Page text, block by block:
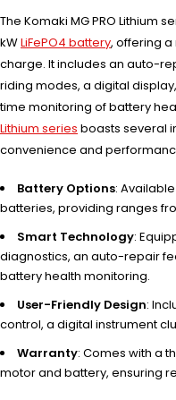
The Komaki MG PRO Lithium
kWLiFePO4 battery, offering a
charge. It includes an auto-
riding modes, a digital
time monitoring of battery
Lithium series boasts several
convenience and
Battery Options: Available
batteries, providing ranges
Smart Technology:
diagnostics, an auto-repair
battery health monitoring.
User-Friendly Design:
control, a digital instrument
Warranty: Comes with a
motor and battery, ensuring